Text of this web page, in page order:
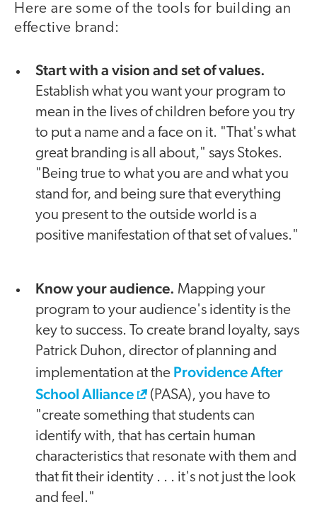
Here are some of the tools for building an
effective brand:
Start with a vision and set of values.
Establish what you want your program to
mean in the lives of children before you try
to put a name and a face on it. "That's what
great branding is all about," says Stokes.
"Being true to what you are and what you
stand for, and being sure that everything
you present to the outside world is a
positive manifestation of that set of values."
Know your audience. Mapping your
program to your audience's identity is the
key to success. To create brand loyalty, says
Patrick Duhon, director of planning and
implementation at the Providence After
School Alliance
(PASA), you have to
"create something that students can
identify with, that has certain human
characteristics that resonate with them and
that fit their identity . . . it's not just the look
and feel."